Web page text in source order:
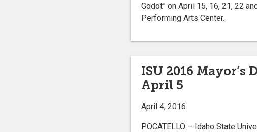
Godot” on April 15, 16, 21, 22
Performing Arts Center.
ISU 2016
April 5
April 4, 2016
POCATELLO – Idaho State